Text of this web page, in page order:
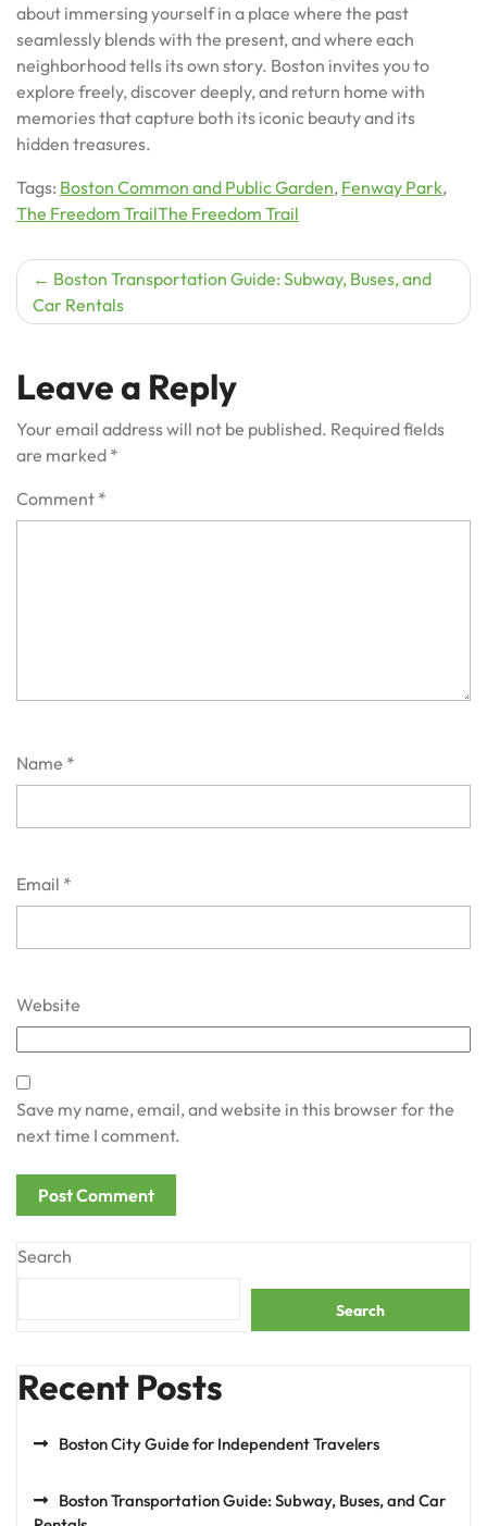
about immersing yourself in a place where the past
seamlessly blends with the present, and where each
neighborhood tells its own story. Boston invites you to
explore freely, discover deeply, and return home with
memories that capture both its iconic beauty and its
hidden treasures.
Tags: Boston Common and Public Garden, Fenway Park,
The Freedom TrailThe Freedom Trail
Post
navigation
Boston Transportation Guide: Subway, Buses, and
Car Rentals
Leave a Reply
Your email address will not be published. Required fields
are marked *
Comment *
Name *
Email *
Website
Save my name, email, and website in this browser for the
next time I comment.
Search
Search
Recent Posts
Boston City Guide for Independent Travelers
Boston Transportation Guide: Subway, Buses, and Car